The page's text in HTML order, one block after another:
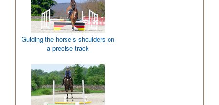
Guiding the horse’s shoulders on
a precise track